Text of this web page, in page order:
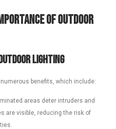
of Outdoor
Lighting
benefits, which include:
areas deter intruders and
are visible, reducing the risk of